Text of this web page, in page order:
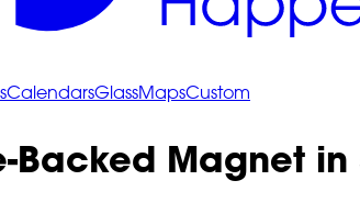
CalendarsGlassMapsCustom
Backed Magnet in